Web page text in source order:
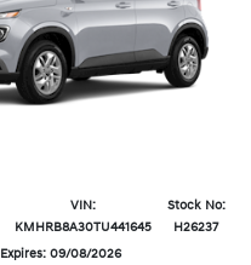
VIN:
KMHRB8A30TU441645
Stock No:
H26237
Expires: 09/08/2026